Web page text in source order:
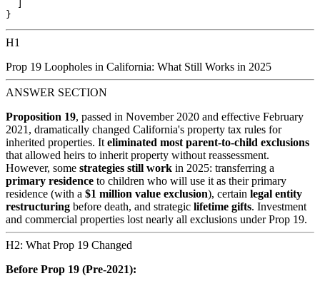
H1
Prop 19 Loopholes in California: What Still Works in 2025
ANSWER SECTION
Proposition 19, passed in November 2020 and effective February
2021, dramatically changed California's property tax rules for
inherited properties. It eliminated most parent-to-child exclusions
that allowed heirs to inherit property without reassessment.
However, some strategies still work in 2025: transferring a
primary residence to children who will use it as their primary
residence (with a $1 million value exclusion), certain legal entity
restructuring before death, and strategic lifetime gifts. Investment
and commercial properties lost nearly all exclusions under Prop 19.
H2: What Prop 19 Changed
Before Prop 19 (Pre-2021):